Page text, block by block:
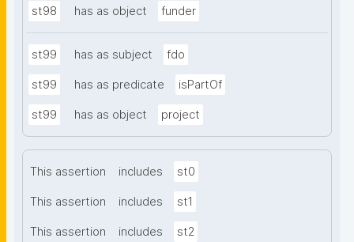
st98 has as object funder
st99 has as subject fdo
st99 has as predicate isPartOf
st99 has as object project
This assertion includes st0
This assertion includes st1
This assertion includes st2